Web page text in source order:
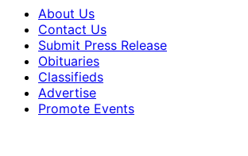
About Us
Contact Us
Submit Press Release
Obituaries
Classifieds
Advertise
Promote Events